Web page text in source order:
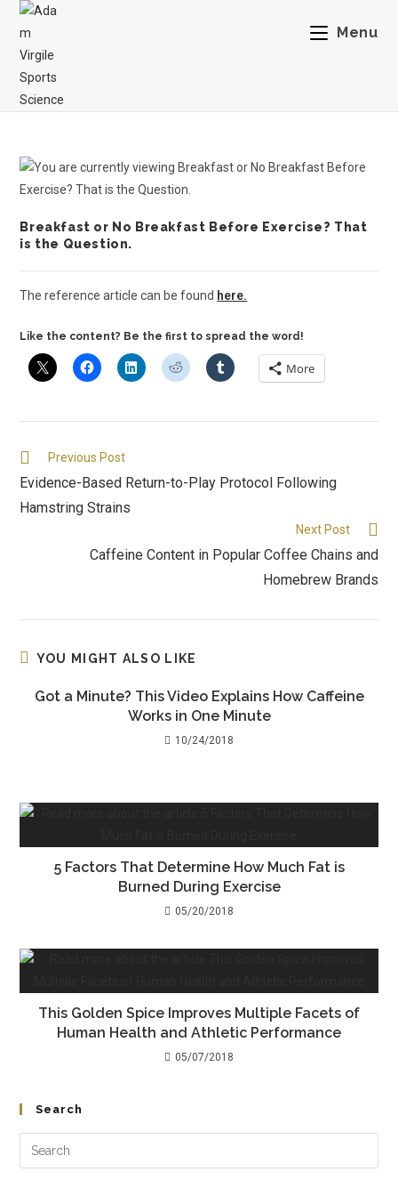
Menu
Breakfast or No Breakfast Before Exercise? That
is the Question.
The reference article can be found here.
Like the content? Be the first to spread the word!
More
Previous Post
Evidence-Based Return-to-Play Protocol Following
Hamstring Strains
Next Post
Caffeine Content in Popular Coffee Chains and
Homebrew Brands
YOU MIGHT ALSO LIKE
Got a Minute? This Video Explains How Caffeine
Works in One Minute
10/24/2018
5 Factors That Determine How Much Fat is
Burned During Exercise
05/20/2018
This Golden Spice Improves Multiple Facets of
Human Health and Athletic Performance
05/07/2018
Search